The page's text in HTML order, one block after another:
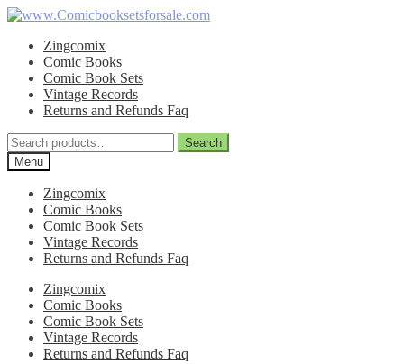
Skip
navigation
Skip
contentZingcomix
Comic Books
Comic Book Sets
Vintage Records
Returns and Refunds Faq
Search
for:
Search
Menu
Zingcomix
Comic Books
Comic Book Sets
Vintage Records
Returns and Refunds Faq
Zingcomix
Comic Books
Comic Book Sets
Vintage Records
Returns and Refunds Faq